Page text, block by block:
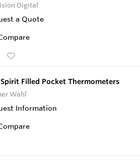
Digital
a Quote
Spirit Filled Pocket Thermometers
Wahl
Information